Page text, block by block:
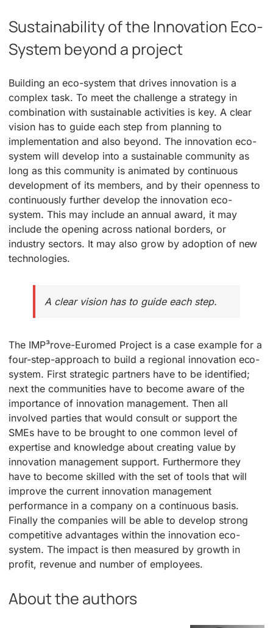
Sustainability of the Innovation Eco-
System beyond a project
Building an eco-system that drives innovation is a
complex task. To meet the challenge a strategy in
combination with sustainable activities is key. A clear
vision has to guide each step from planning to
implementation and also beyond. The innovation eco-
system will develop into a sustainable community as
long as this community is animated by continuous
development of its members, and by their openness to
continuously further develop the innovation eco-
system. This may include an annual award, it may
include the opening across national borders, or
industry sectors. It may also grow by adoption of new
technologies.
A clear vision has to guide each step.
The IMP³rove-Euromed Project is a case example for a
four-step-approach to build a regional innovation eco-
system. First strategic partners have to be identified;
next the communities have to become aware of the
importance of innovation management. Then all
involved parties that would consult or support the
SMEs have to be brought to one common level of
expertise and knowledge about creating value by
innovation management support. Furthermore they
have to become skilled with the set of tools that will
improve the current innovation management
performance in a company on a continuous basis.
Finally the companies will be able to develop strong
competitive advantages within the innovation eco-
system. The impact is then measured by growth in
profit, revenue and number of employees.
About the authors